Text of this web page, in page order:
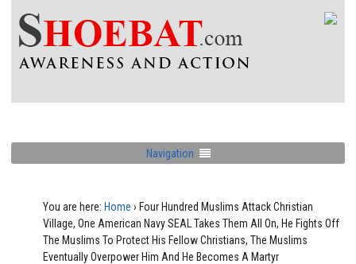
Navigation
You are here: Home › Four Hundred Muslims Attack Christian
Village, One American Navy SEAL Takes Them All On, He Fights Off
The Muslims To Protect His Fellow Christians, The Muslims
Eventually Overpower Him And He Becomes A Martyr